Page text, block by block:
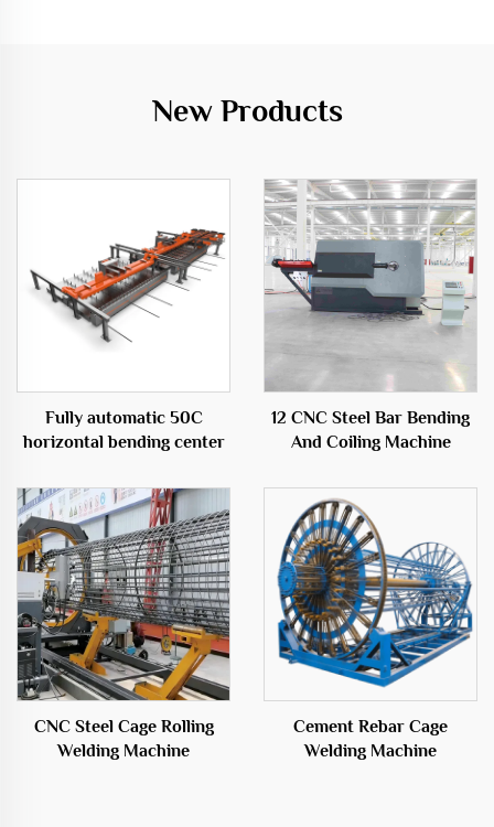
New Products
Fully automatic 50C
horizontal bending center
12 CNC Steel Bar Bending
And Coiling Machine
CNC Steel Cage Rolling
Welding Machine
Cement Rebar Cage
Welding Machine